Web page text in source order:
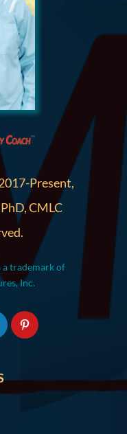
Present,
CMLC
a trademark of
Inc.